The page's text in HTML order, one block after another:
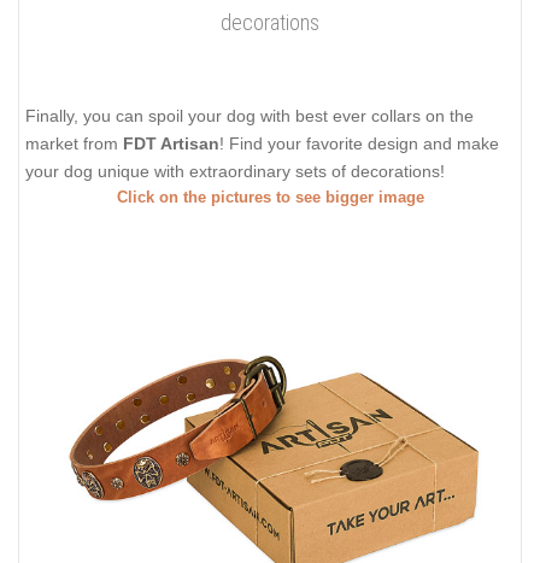
decorations
Finally, you can spoil your dog with best ever collars on the
market from FDT Artisan! Find your favorite design and make
your dog unique with extraordinary sets of decorations!
Click on the pictures to see bigger image